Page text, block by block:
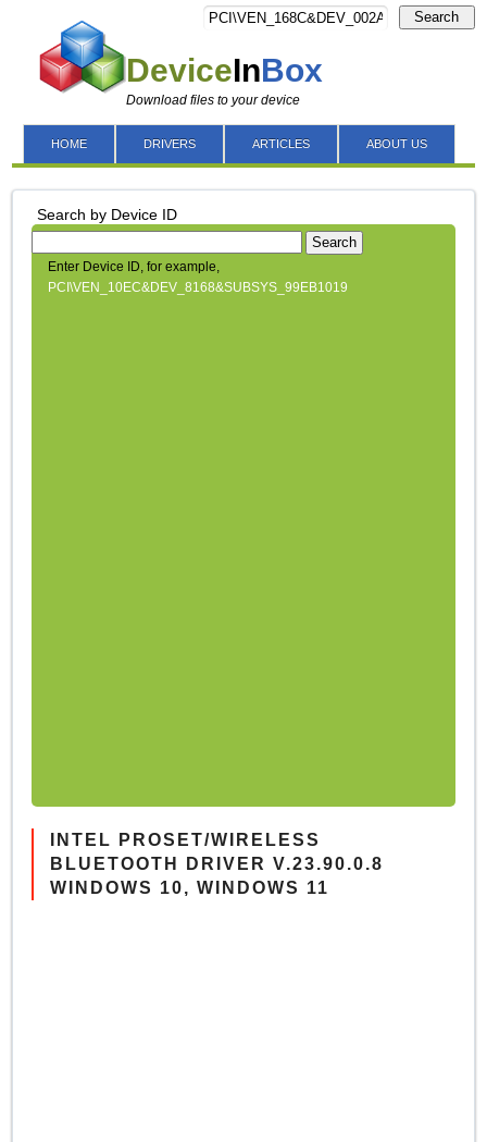
DeviceInBox
Download files to your device
Search
HOME DRIVERS ARTICLES ABOUT US
Search by Device ID
Search
Enter Device ID, for example,
PCI\VEN_10EC&DEV_8168&SUBSYS_99EB1019
INTEL PROSET/WIRELESS
BLUETOOTH DRIVER V.23.90.0.8
WINDOWS 10, WINDOWS 11